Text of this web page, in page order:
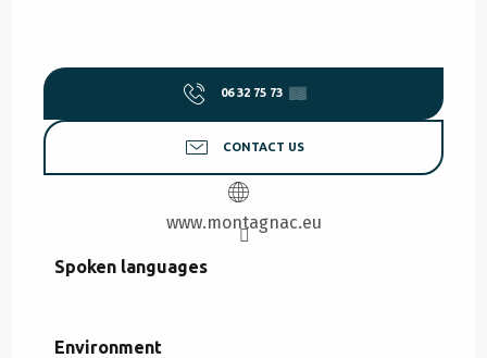
06 32 75 73 ▒▒
CONTACT US
www.montagnac.eu
Spoken languages
Spoken languages
Environment
Environment